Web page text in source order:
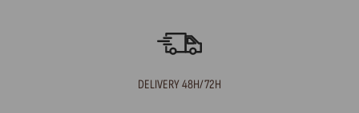
DELIVERY 48H/72H